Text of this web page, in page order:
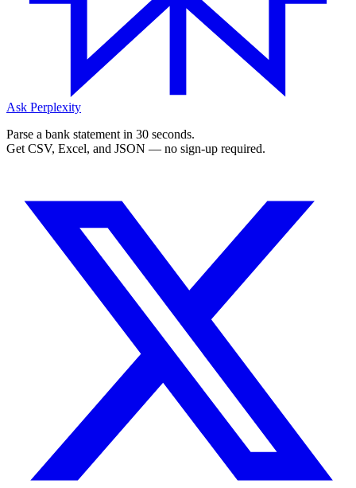
Ask Perplexity
Parse a bank statement in 30 seconds.
Get CSV, Excel, and JSON — no sign-up required.